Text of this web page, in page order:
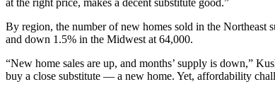
By region, the number of new homes sold in the Northeast
and down 1.5% in the Midwest at 64,000.
“New home sales are up, and months’ supply is down,”
buy a close substitute — a new home. Yet, affordability